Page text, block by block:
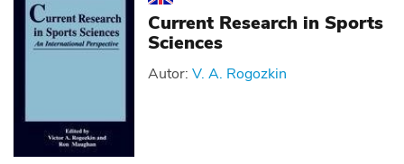
Current Research in Sports
Sciences
Autor: V. A. Rogozkin